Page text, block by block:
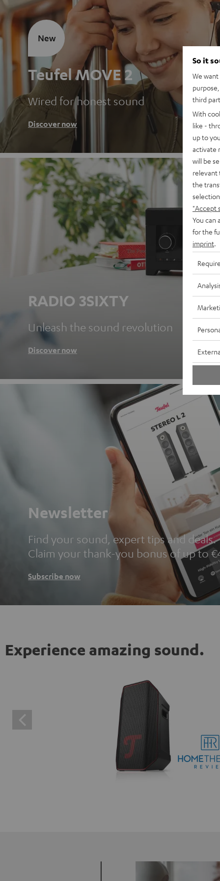
Teufel MOVE 2
Wired for honest sound
Discover now
New
RADIO 3SIXTY
Unleash the sound revolution
Discover now
Newsletter
Find your sound, expert tips and deals.
Claim your thank-you bonus of up to
Subscribe now
Experience amazing sound.
So it
We
third
With
like -
up to
activate
will be
relevant
the
"Accept
You can
for the
imprint